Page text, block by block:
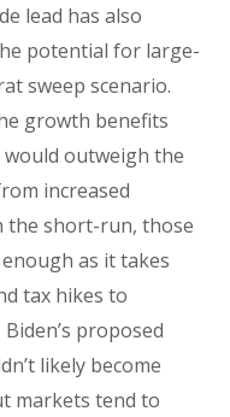
lead has also
potential for large-
sweep scenario.
growth benefits
outweigh the
increased
the short-run, those
as it takes
tax hikes to
proposed
likely become
markets tend to